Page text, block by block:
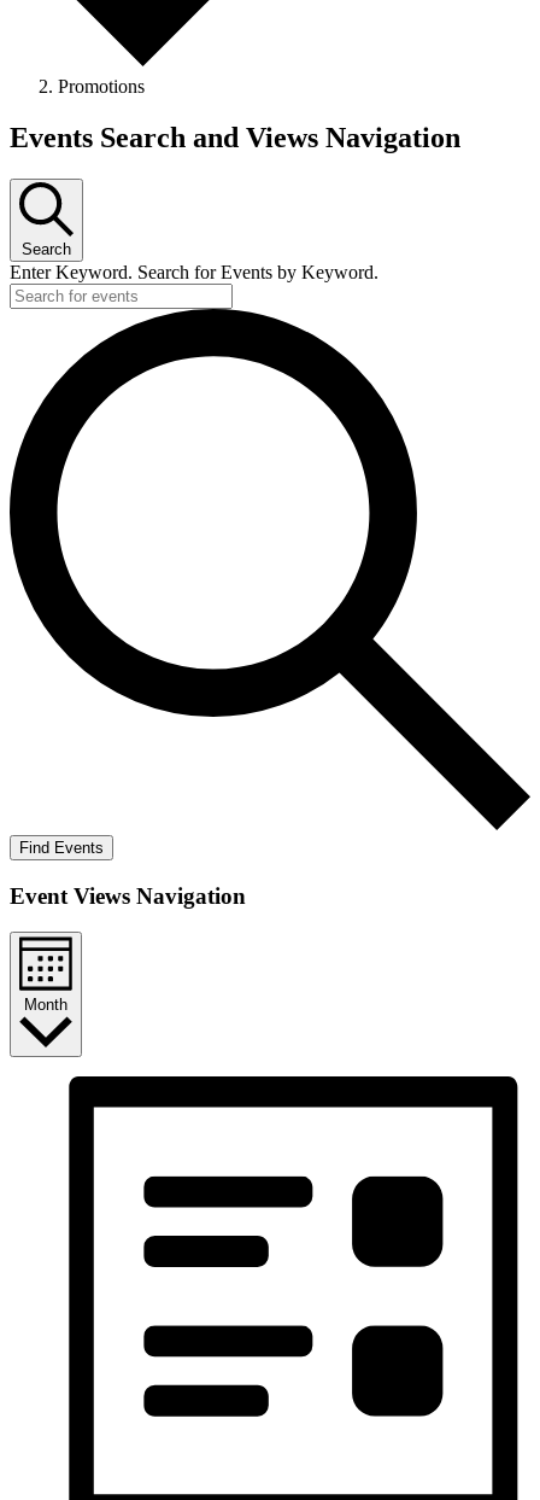
Promotions
Events
Events Search and Views Navigation
Search
Enter Keyword. Search for Events by Keyword.
Find Events
Event Views Navigation
Month